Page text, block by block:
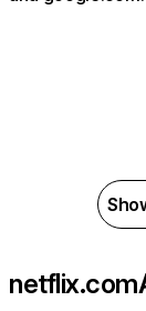
netflix.com